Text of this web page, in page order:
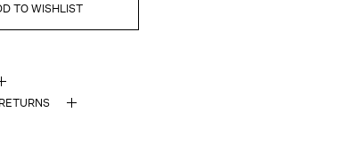
TO WISHLIST